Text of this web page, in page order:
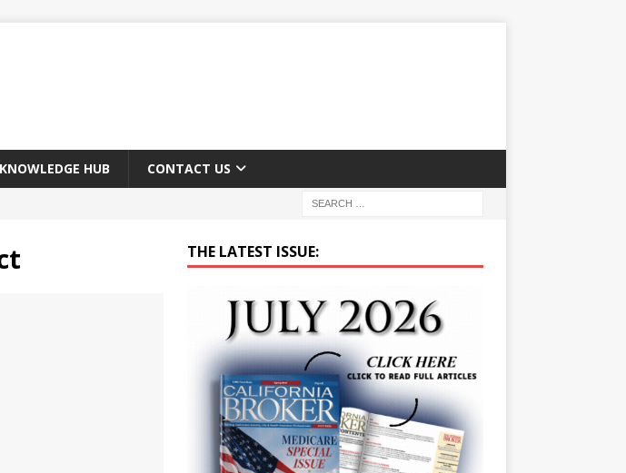
KNOWLEDGE HUB CONTACT US
THE LATEST ISSUE: